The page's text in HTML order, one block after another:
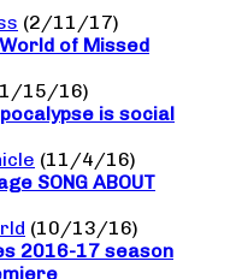
(2/11/17)
of Missed
15/16)
is social
(11/4/16)
SONG ABOUT
(10/13/16)
2016-17 season